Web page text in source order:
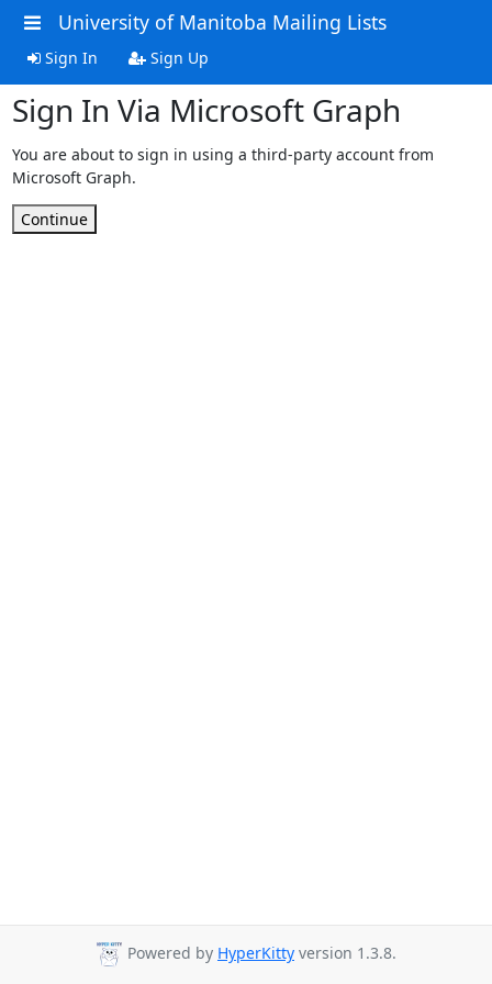
University of Manitoba Mailing Lists
Sign In Sign Up
Sign In Via Microsoft Graph
You are about to sign in using a third-party account from
Microsoft Graph.
Continue
Powered by HyperKitty version 1.3.8.